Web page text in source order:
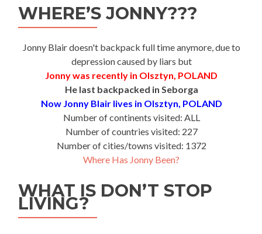
WHERE’S JONNY???
Jonny Blair doesn't backpack full time anymore, due to
depression caused by liars but
Jonny was recently in Olsztyn, POLAND
He last backpacked in Seborga
Now Jonny Blair lives in Olsztyn, POLAND
Number of continents visited: ALL
Number of countries visited: 227
Number of cities/towns visited: 1372
Where Has Jonny Been?
WHAT IS DON’T STOP
LIVING?